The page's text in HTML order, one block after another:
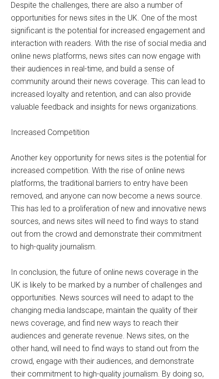
Despite the challenges, there are also a number of
opportunities for news sites in the UK. One of the most
significant is the potential for increased engagement and
interaction with readers. With the rise of social media and
online news platforms, news sites can now engage with
their audiences in real-time, and build a sense of
community around their news coverage. This can lead to
increased loyalty and retention, and can also provide
valuable feedback and insights for news organizations.
Increased Competition
Another key opportunity for news sites is the potential for
increased competition. With the rise of online news
platforms, the traditional barriers to entry have been
removed, and anyone can now become a news source.
This has led to a proliferation of new and innovative news
sources, and news sites will need to find ways to stand
out from the crowd and demonstrate their commitment
to high-quality journalism.
In conclusion, the future of online news coverage in the
UK is likely to be marked by a number of challenges and
opportunities. News sources will need to adapt to the
changing media landscape, maintain the quality of their
news coverage, and find new ways to reach their
audiences and generate revenue. News sites, on the
other hand, will need to find ways to stand out from the
crowd, engage with their audiences, and demonstrate
their commitment to high-quality journalism. By doing so,